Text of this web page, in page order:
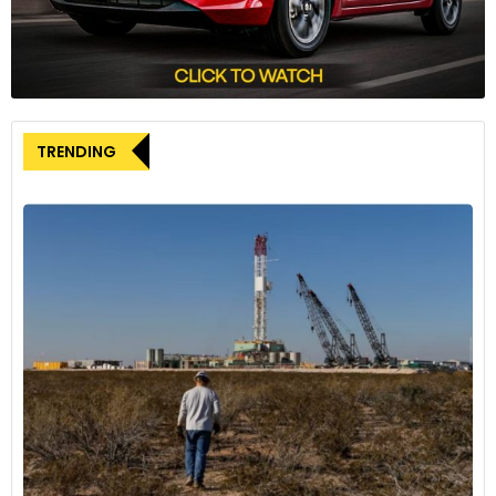
The R1T comes in three AWD drive systems: dual-motor,
performance dual-motor and quad-motor. Based on the
drive system and the battery pack one chooses, the vehicle
delivers a driving range of 270 to 410 miles. The top-spec
quad-motor variant can accelerate from 0-60 mph in
under three seconds. It churns out max power of 835 hp and
max torque of 908 lb-ft. It offers nine drive modes – all-
TRENDING